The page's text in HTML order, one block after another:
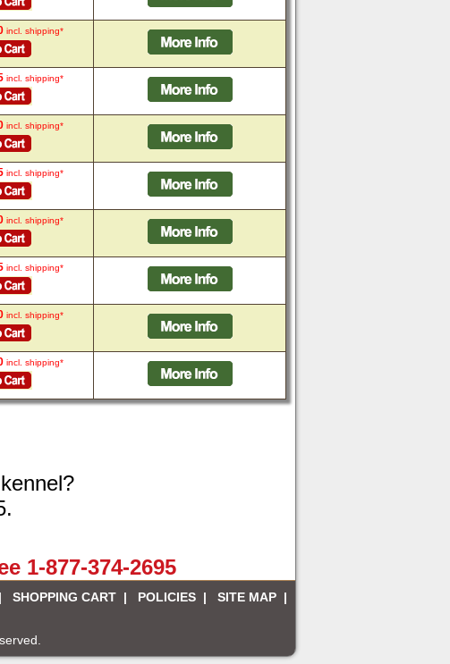
incl. shipping*
incl. shipping*
incl. shipping*
incl. shipping*
incl. shipping*
incl. shipping*
incl. shipping*
incl. shipping*
1-877-374-2695
SHOPPING CART| POLICIES| SITE MAP|